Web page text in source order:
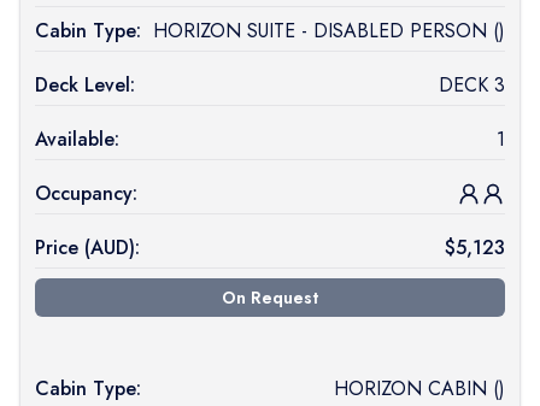
Cabin Type: HORIZON SUITE - DISABLED PERSON ()
Deck Level:
DECK 3
Available:
1
Occupancy:
Price (AUD): $5,123
On Request
Cabin Type: HORIZON CABIN ()